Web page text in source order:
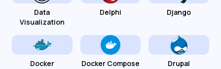
Data
Visualization
Delphi Django
Docker Docker Compose Drupal